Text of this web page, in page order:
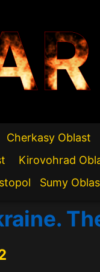
Cherkasy Oblast
Kirovohrad
Sumy